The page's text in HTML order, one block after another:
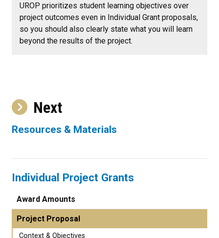
UROP prioritizes student learning objectives over
project outcomes even in Individual Grant proposals,
so you should also clearly state what you will learn
beyond the results of the project.
Next
Resources & Materials
Individual Project Grants
Award Amounts
Project Proposal
Context & Objectives